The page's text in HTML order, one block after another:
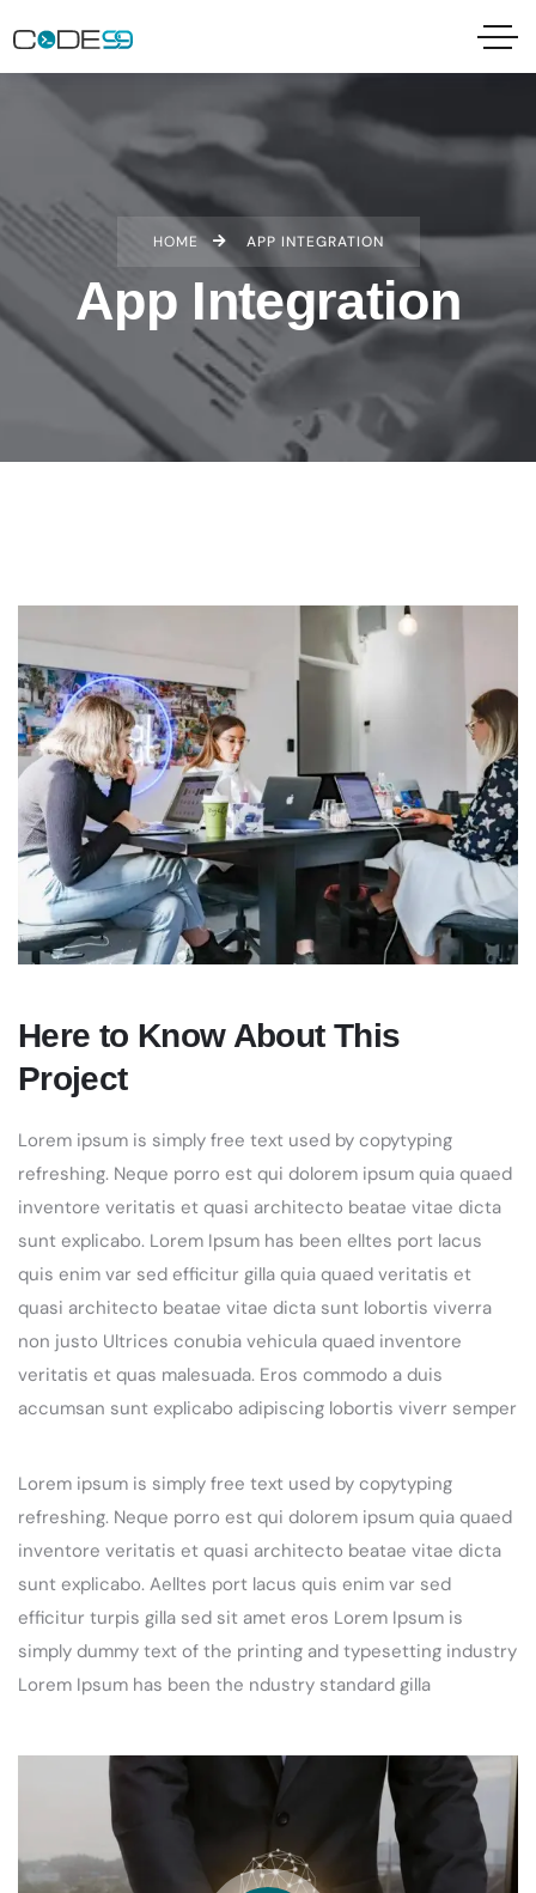
HOME APP INTEGRATION
App Integration
Here to Know About This
Project
Lorem ipsum is simply free text used by copytyping
refreshing. Neque porro est qui dolorem ipsum quia quaed
inventore veritatis et quasi architecto beatae vitae dicta
sunt explicabo. Lorem Ipsum has been elltes port lacus
quis enim var sed efficitur gilla quia quaed veritatis et
quasi architecto beatae vitae dicta sunt lobortis viverra
non justo Ultrices conubia vehicula quaed inventore
veritatis et quas malesuada. Eros commodo a duis
accumsan sunt explicabo adipiscing lobortis viverr semper
Lorem ipsum is simply free text used by copytyping
refreshing. Neque porro est qui dolorem ipsum quia quaed
inventore veritatis et quasi architecto beatae vitae dicta
sunt explicabo. Aelltes port lacus quis enim var sed
efficitur turpis gilla sed sit amet eros Lorem Ipsum is
simply dummy text of the printing and typesetting industry
Lorem Ipsum has been the ndustry standard gilla